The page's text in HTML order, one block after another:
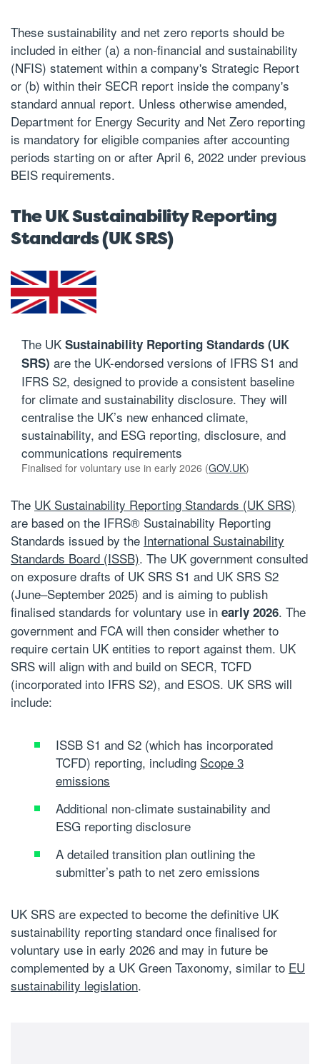
These sustainability and net zero reports should be
included in either (a) a non-financial and sustainability
(NFIS) statement within a company's Strategic Report
or (b) within their SECR report inside the company's
standard annual report. Unless otherwise amended,
Department for Energy Security and Net Zero reporting
is mandatory for eligible companies after accounting
periods starting on or after April 6, 2022 under previous
BEIS requirements.
The UK Sustainability Reporting
Standards (UK SRS)
The UK Sustainability Reporting Standards (UK
SRS) are the UK-endorsed versions of IFRS S1 and
IFRS S2, designed to provide a consistent baseline
for climate and sustainability disclosure. They will
centralise the UK’s new enhanced climate,
sustainability, and ESG reporting, disclosure, and
communications requirements
Finalised for voluntary use in early 2026 (GOV.UK)
The UK Sustainability Reporting Standards (UK SRS)
are based on the IFRS® Sustainability Reporting
Standards issued by the International Sustainability
Standards Board (ISSB). The UK government consulted
on exposure drafts of UK SRS S1 and UK SRS S2
(June–September 2025) and is aiming to publish
finalised standards for voluntary use in early 2026. The
government and FCA will then consider whether to
require certain UK entities to report against them. UK
SRS will align with and build on SECR, TCFD
(incorporated into IFRS S2), and ESOS. UK SRS will
include:
ISSB S1 and S2 (which has incorporated
TCFD) reporting, including Scope 3
emissions
Additional non-climate sustainability and
ESG reporting disclosure
A detailed transition plan outlining the
submitter’s path to net zero emissions
UK SRS are expected to become the definitive UK
sustainability reporting standard once finalised for
voluntary use in early 2026 and may in future be
complemented by a UK Green Taxonomy, similar to EU
sustainability legislation.